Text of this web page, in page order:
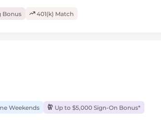
Bonus 401(k) Match
Weekends Up to $5,000 Sign-On Bonus*